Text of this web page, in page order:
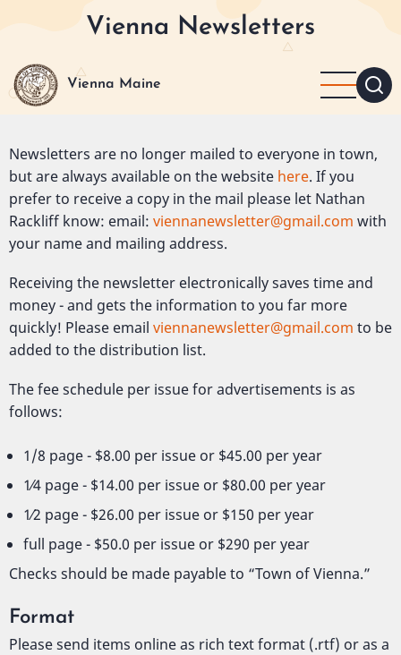
content
Vienna Newsletters
Vienna Maine
Newsletters are no longer mailed to everyone in town,
but are always available on the website here. If you
prefer to receive a copy in the mail please let Nathan
Rackliff know: email: viennanewsletter@gmail.com with
your name and mailing address.
Receiving the newsletter electronically saves time and
money - and gets the information to you far more
quickly! Please email viennanewsletter@gmail.com to be
added to the distribution list.
The fee schedule per issue for advertisements is as
follows:
1/8 page - $8.00 per issue or $45.00 per year
1⁄4 page - $14.00 per issue or $80.00 per year
1⁄2 page - $26.00 per issue or $150 per year
full page - $50.0 per issue or $290 per year
Checks should be made payable to “Town of Vienna.”
Format
Please send items online as rich text format (.rtf) or as a